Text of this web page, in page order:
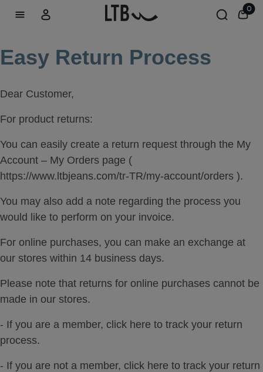
0
Easy Return Process
Dear Customer,
For product returns:
You can easily create a return request through the My
Account – My Orders page (
https://www.ltbjeans.com/tr-TR/my-account/orders ).
You may also add a note regarding the process you
would like to perform on your invoice.
For online purchases, you can make an exchange at
our stores within 14 business days.
Please note that returns for online purchases cannot be
made in our stores.
- If you are a member, click here to track your return
process.
- If you are not a member, click here to track your return